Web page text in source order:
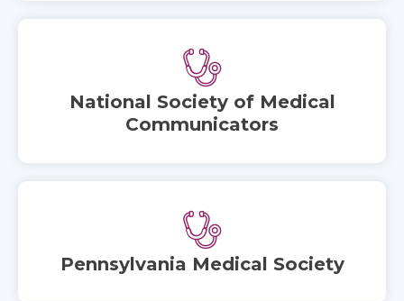
National Society of Medical
Communicators
Pennsylvania Medical Society